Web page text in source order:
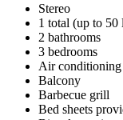
Stereo
1 total (up to 50
2 bathrooms
3 bedrooms
Air conditioning
Balcony
Barbecue grill
Bed sheets